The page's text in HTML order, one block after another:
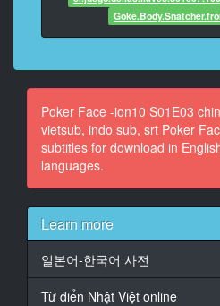
At 00:01:33,009,
will start
At 00:01:34,928,
Goddamn
14
At 00:01:36,012,
At 00:01:37,806, Character
16
At 00:01:39,140, Character
Poker Face -ion10 S01E03
vietsub, indo sub, srt Poker
subtitles for download in
languages.
Learn more
일본어-한국어 사전
Từ điển Nhật Việt online